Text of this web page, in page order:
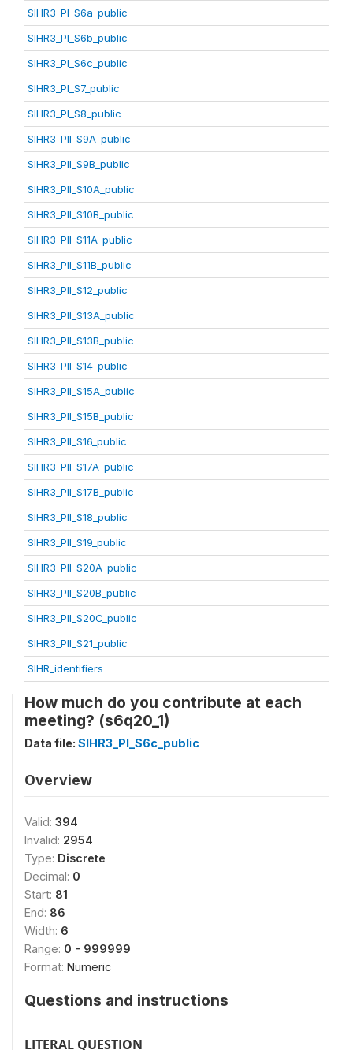
SIHR3_PI_S6a_public
SIHR3_PI_S6b_public
SIHR3_PI_S6c_public
SIHR3_PI_S7_public
SIHR3_PI_S8_public
SIHR3_PII_S9A_public
SIHR3_PII_S9B_public
SIHR3_PII_S10A_public
SIHR3_PII_S10B_public
SIHR3_PII_S11A_public
SIHR3_PII_S11B_public
SIHR3_PII_S12_public
SIHR3_PII_S13A_public
SIHR3_PII_S13B_public
SIHR3_PII_S14_public
SIHR3_PII_S15A_public
SIHR3_PII_S15B_public
SIHR3_PII_S16_public
SIHR3_PII_S17A_public
SIHR3_PII_S17B_public
SIHR3_PII_S18_public
SIHR3_PII_S19_public
SIHR3_PII_S20A_public
SIHR3_PII_S20B_public
SIHR3_PII_S20C_public
SIHR3_PII_S21_public
SIHR_identifiers
How much do you contribute at each
meeting? (s6q20_1)
Data file: SIHR3_PI_S6c_public
Overview
Valid: 394
Invalid: 2954
Type: Discrete
Decimal: 0
Start: 81
End: 86
Width: 6
Range: 0 - 999999
Format: Numeric
Questions and instructions
LITERAL QUESTION